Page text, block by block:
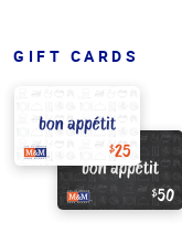
GIFT CARDS